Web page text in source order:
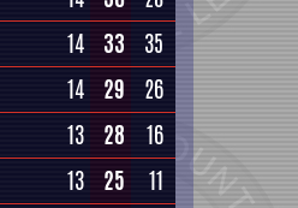
14 33
35
14 29
26
13 28
16
13 25
11